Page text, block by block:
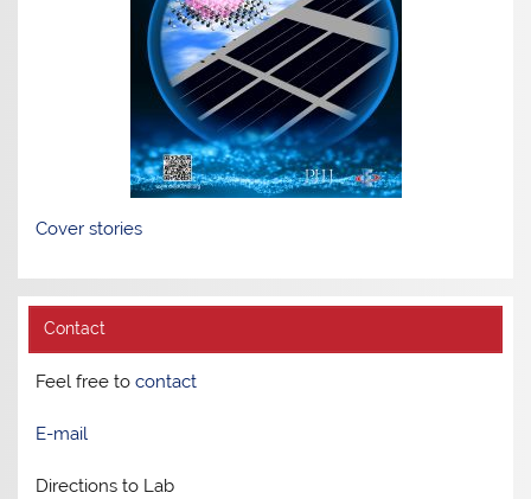
Cover stories
Contact
Feel free tocontact
E-mail
Directions to Lab